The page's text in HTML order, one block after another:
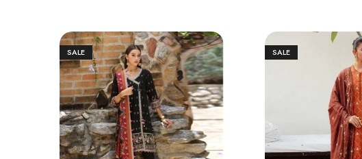
SALE SALE